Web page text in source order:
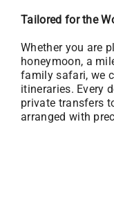
Tailored for the
Whether you are
honeymoon, a
family safari, we
itineraries. Every
private transfers
arranged with